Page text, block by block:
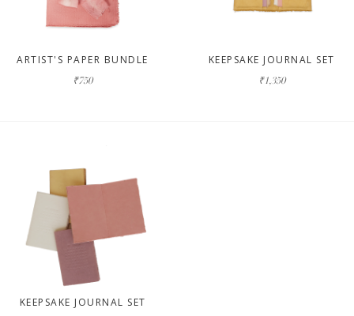
ARTIST'S PAPER BUNDLE
₹750
KEEPSAKE JOURNAL SET
₹1,350
KEEPSAKE JOURNAL SET